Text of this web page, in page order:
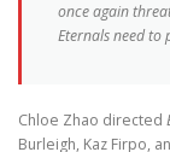
once again
Eternals need to
Chloe Zhao directed
Burleigh, Kaz Firpo,